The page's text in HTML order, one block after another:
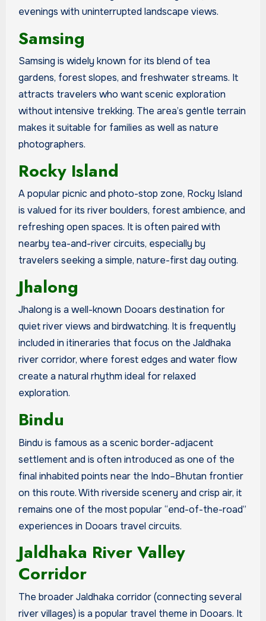
evenings with uninterrupted landscape views.
Samsing
Samsing is widely known for its blend of tea
gardens, forest slopes, and freshwater streams. It
attracts travelers who want scenic exploration
without intensive trekking. The area’s gentle terrain
makes it suitable for families as well as nature
photographers.
Rocky Island
A popular picnic and photo-stop zone, Rocky Island
is valued for its river boulders, forest ambience, and
refreshing open spaces. It is often paired with
nearby tea-and-river circuits, especially by
travelers seeking a simple, nature-first day outing.
Jhalong
Jhalong is a well-known Dooars destination for
quiet river views and birdwatching. It is frequently
included in itineraries that focus on the Jaldhaka
river corridor, where forest edges and water flow
create a natural rhythm ideal for relaxed
exploration.
Bindu
Bindu is famous as a scenic border-adjacent
settlement and is often introduced as one of the
final inhabited points near the Indo–Bhutan frontier
on this route. With riverside scenery and crisp air, it
remains one of the most popular “end-of-the-road”
experiences in Dooars travel circuits.
Jaldhaka River Valley
Corridor
The broader Jaldhaka corridor (connecting several
river villages) is a popular travel theme in Dooars. It